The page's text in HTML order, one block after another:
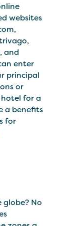
websites
and
enter
principal
or
for a
a benefits
for
No